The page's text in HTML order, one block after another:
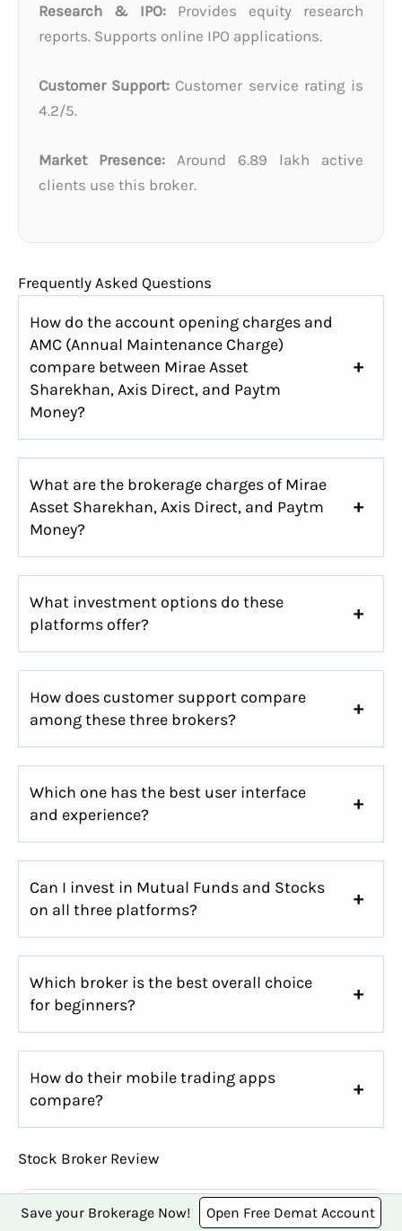
Research & IPO: Provides equity research
reports. Supports online IPO applications.
Customer Support: Customer service rating is
4.2/5.
Market Presence: Around 6.89 lakh active
clients use this broker.
Frequently Asked Questions
How do the account opening charges and
AMC (Annual Maintenance Charge)
compare between Mirae Asset
Sharekhan, Axis Direct, and Paytm
Money?
What are the brokerage charges of Mirae
Asset Sharekhan, Axis Direct, and Paytm
Money?
What investment options do these
platforms offer?
How does customer support compare
among these three brokers?
Which one has the best user interface
and experience?
Can I invest in Mutual Funds and Stocks
on all three platforms?
Which broker is the best overall choice
for beginners?
How do their mobile trading apps
compare?
Stock Broker Review
Save your Brokerage Now! Open Free Demat Account